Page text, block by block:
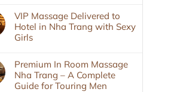
VIP Massage Delivered to
Hotel in Nha Trang with Sexy
Girls
Premium In Room Massage
Nha Trang – A Complete
Guide for Touring Men